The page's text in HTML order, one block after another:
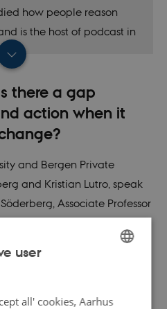
how people reason
is the host of podcast in
there a gap
action when it
and Bergen Private
and Kristian Lutro, speak
Associate Professor
but this time the focus
action when it comes to
is mainly in Swedish and
DANISH
user
all' cookies, Aarhus